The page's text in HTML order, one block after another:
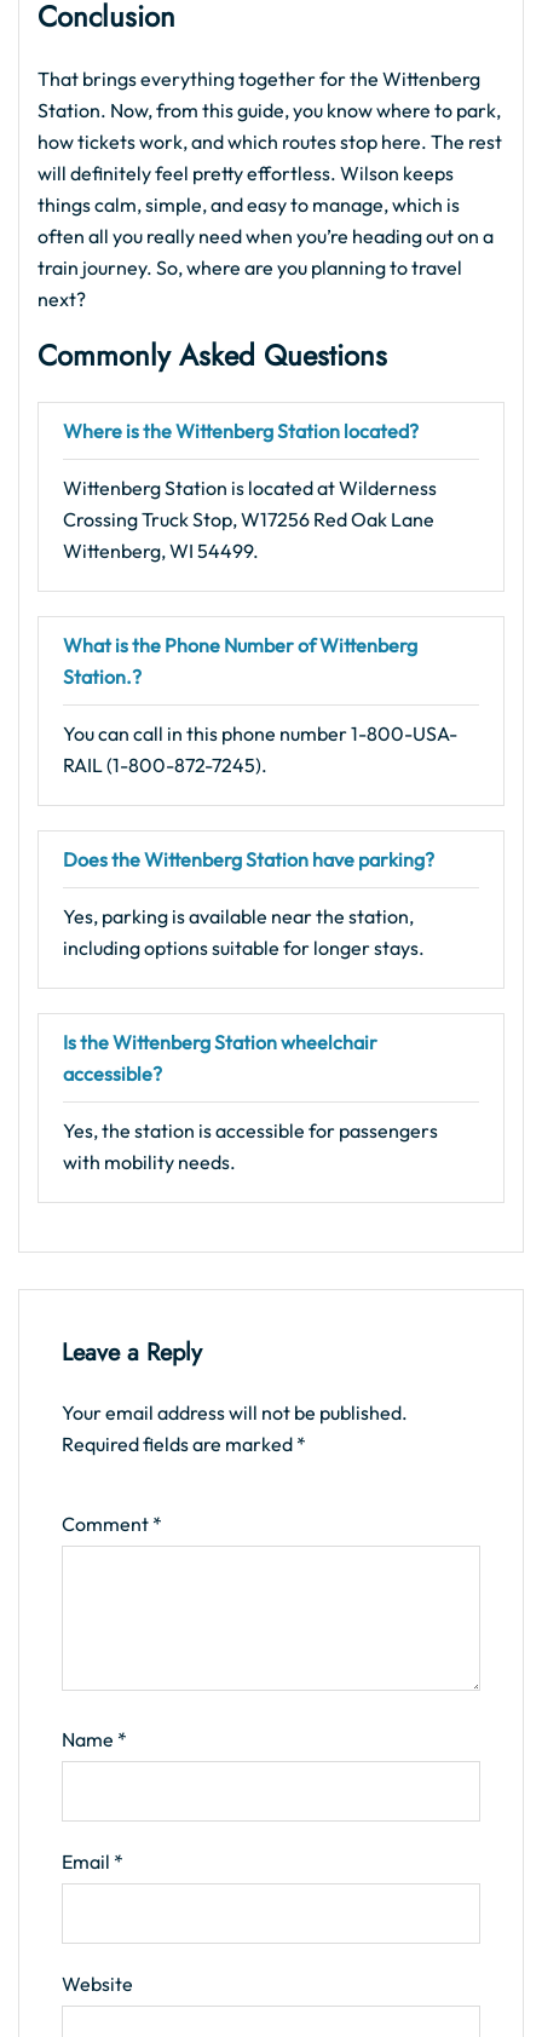
Conclusion
That brings everything together for the Wittenberg
Station. Now, from this guide, you know where to park,
how tickets work, and which routes stop here. The rest
will definitely feel pretty effortless. Wilson keeps
things calm, simple, and easy to manage, which is
often all you really need when you’re heading out on a
train journey. So, where are you planning to travel
next?
Commonly Asked Questions
Where is the Wittenberg Station located?
Wittenberg Station is located at Wilderness
Crossing Truck Stop, W17256 Red Oak Lane
Wittenberg, WI 54499.
What is the Phone Number of Wittenberg
Station.?
You can call in this phone number 1-800-USA-
RAIL (1-800-872-7245).
Does the Wittenberg Station have parking?
Yes, parking is available near the station,
including options suitable for longer stays.
Is the Wittenberg Station wheelchair
accessible?
Yes, the station is accessible for passengers
with mobility needs.
Leave a Reply
Your email address will not be published.
Required fields are marked *
Comment *
Name *
Email *
Website